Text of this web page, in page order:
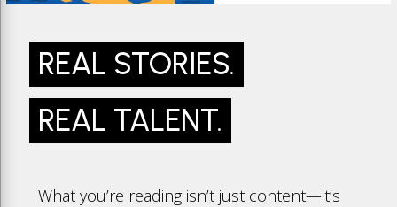
REAL STORIES.
REAL TALENT.
What you’re reading isn’t just content—it’s